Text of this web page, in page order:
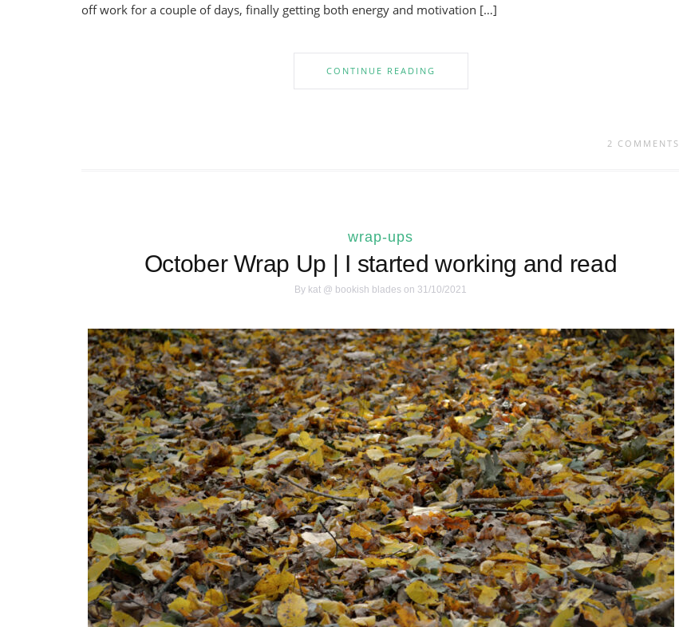
off work for a couple of days, finally getting both energy and motivation […]
CONTINUE READING
2 COMMENTS
wrap-ups
October Wrap Up | I started working and read
By kat @ bookish blades on 31/10/2021